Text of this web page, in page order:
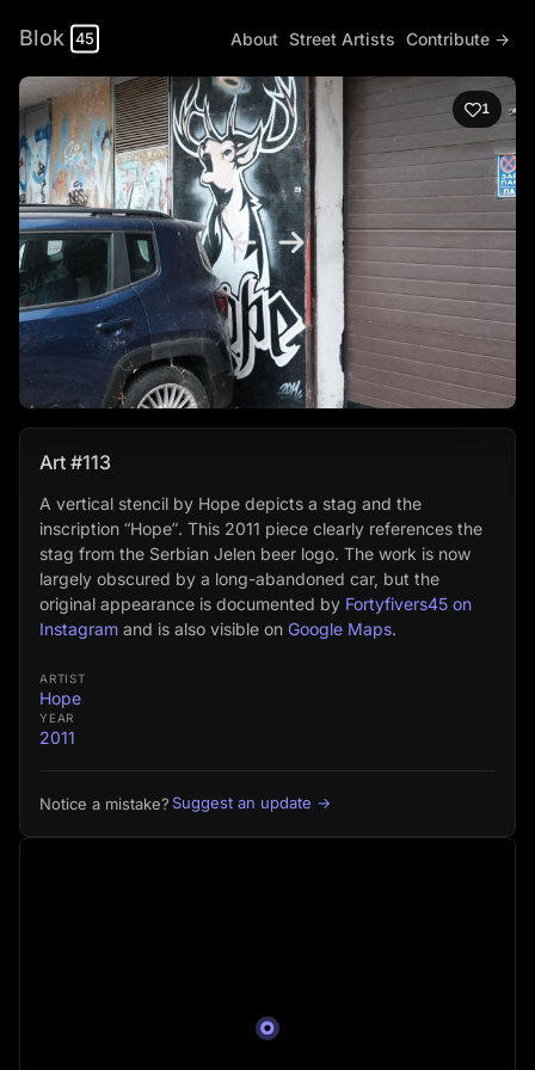
Blok 45 About Street Artists Contribute →
1
Art #113
A vertical stencil by Hope depicts a stag and the
inscription “Hope”. This 2011 piece clearly references the
stag from the Serbian Jelen beer logo. The work is now
largely obscured by a long-abandoned car, but the
original appearance is documented by Fortyfivers45 on
Instagram and is also visible on Google Maps.
ARTIST
Hope
YEAR
2011
Notice a mistake?Suggest an update →